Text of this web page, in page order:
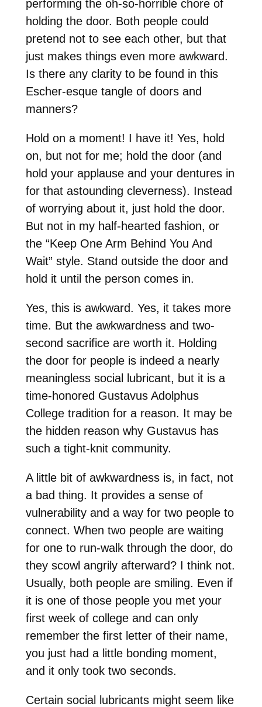
performing the oh-so-horrible chore of
holding the door. Both people could
pretend not to see each other, but that
just makes things even more awkward.
Is there any clarity to be found in this
Escher-esque tangle of doors and
manners?
Hold on a moment! I have it! Yes, hold
on, but not for me; hold the door (and
hold your applause and your dentures in
for that astounding cleverness). Instead
of worrying about it, just hold the door.
But not in my half-hearted fashion, or
the “Keep One Arm Behind You And
Wait” style. Stand outside the door and
hold it until the person comes in.
Yes, this is awkward. Yes, it takes more
time. But the awkwardness and two-
second sacrifice are worth it. Holding
the door for people is indeed a nearly
meaningless social lubricant, but it is a
time-honored Gustavus Adolphus
College tradition for a reason. It may be
the hidden reason why Gustavus has
such a tight-knit community.
A little bit of awkwardness is, in fact, not
a bad thing. It provides a sense of
vulnerability and a way for two people to
connect. When two people are waiting
for one to run-walk through the door, do
they scowl angrily afterward? I think not.
Usually, both people are smiling. Even if
it is one of those people you met your
first week of college and can only
remember the first letter of their name,
you just had a little bonding moment,
and it only took two seconds.
Certain social lubricants might seem like